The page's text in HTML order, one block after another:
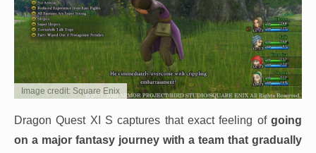
Image credit: Square Enix
Dragon Quest XI S captures that exact feeling of going
on a major fantasy journey with a team that gradually